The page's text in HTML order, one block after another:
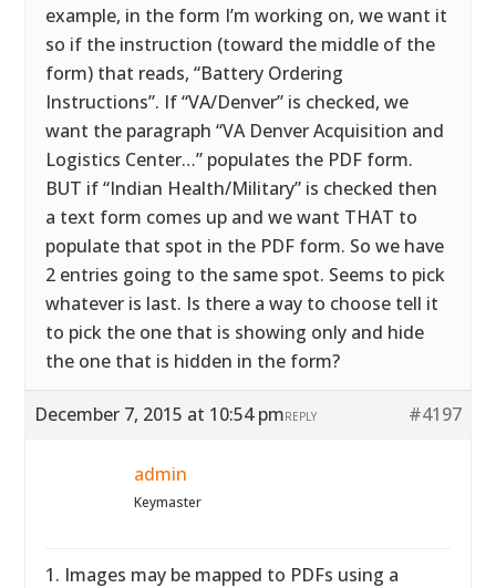
example, in the form I’m working on, we want it
so if the instruction (toward the middle of the
form) that reads, “Battery Ordering
Instructions”. If “VA/Denver” is checked, we
want the paragraph “VA Denver Acquisition and
Logistics Center…” populates the PDF form.
BUT if “Indian Health/Military” is checked then
a text form comes up and we want THAT to
populate that spot in the PDF form. So we have
2 entries going to the same spot. Seems to pick
whatever is last. Is there a way to choose tell it
to pick the one that is showing only and hide
the one that is hidden in the form?
December 7, 2015 at 10:54 pm #4197
REPLY
admin
Keymaster
1. Images may be mapped to PDFs using a